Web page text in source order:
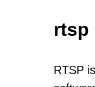
rtsp
RTSP